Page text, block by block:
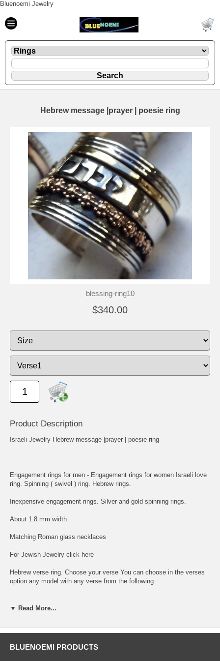
Bluenoemi Jewelry
Hebrew message |prayer | poesie ring
blessing-ring10
$340.00
Product Description
Israeli Jewelry Hebrew message |prayer | poesie ring
Engagement rings for men - Engagement rings for women Israeli love
ring. Spinning ( swivel ) ring. Hebrew rings.
Inexpensive engagement rings. Silver and gold spinning rings.
About 1.8 mm width.
Matching Roman glass necklaces
For Jewish Jewelry click here
Hebrew verse ring. Choose your verse You can choose in the verses
option any model with any verse from the following:
3. A woman of Valour who shall Find - Eshet Hail mi Imtza
▼ Read More...
BLUENOEMI PRODUCTS